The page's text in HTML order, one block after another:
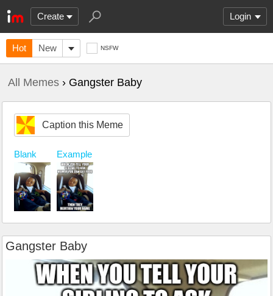
Create Login
Hot New NSFW
All Memes › Gangster Baby
Caption this Meme
Blank Example
Gangster Baby